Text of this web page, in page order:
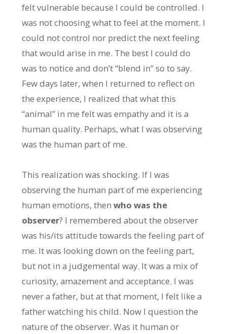
felt vulnerable because I could be controlled. I
was not choosing what to feel at the moment. I
could not control nor predict the next feeling
that would arise in me. The best I could do
was to notice and don’t “blend in” so to say.
Few days later, when I returned to reflect on
the experience, I realized that what this
“animal” in me felt was empathy and it is a
human quality. Perhaps, what I was observing
was the human part of me.
This realization was shocking. If I was
observing the human part of me experiencing
human emotions, then who was the
observer? I remembered about the observer
was his/its attitude towards the feeling part of
me. It was looking down on the feeling part,
but not in a judgemental way. It was a mix of
curiosity, amazement and acceptance. I was
never a father, but at that moment, I felt like a
father watching his child. Now I question the
nature of the observer. Was it human or